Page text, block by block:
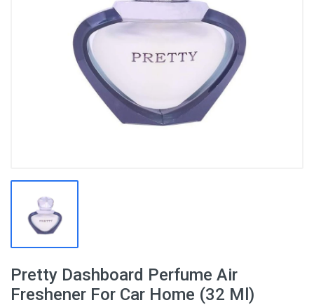
Pretty Dashboard Perfume Air
Freshener For Car Home (32 Ml)